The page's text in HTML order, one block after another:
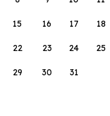
15 16 17 18
22 23 24 25
29 30 31